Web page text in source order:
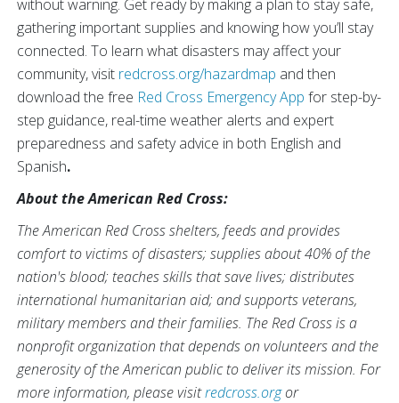
without warning. Get ready by making a plan to stay safe,
gathering important supplies and knowing how you’ll stay
connected. To learn what disasters may affect your
community, visit redcross.org/hazardmap and then
download the free Red Cross Emergency App for step-by-
step guidance, real-time weather alerts and expert
preparedness and safety advice in both English and
Spanish.
About the American Red Cross:
The American Red Cross shelters, feeds and provides
comfort to victims of disasters; supplies about 40% of the
nation's blood; teaches skills that save lives; distributes
international humanitarian aid; and supports veterans,
military members and their families. The Red Cross is a
nonprofit organization that depends on volunteers and the
generosity of the American public to deliver its mission. For
more information, please visitredcross.orgor